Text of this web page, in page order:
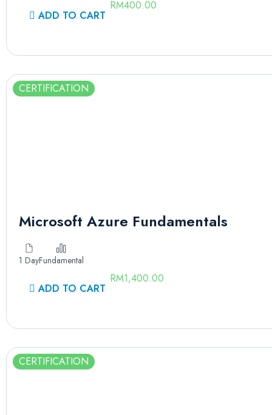
RM400.00
CERTIFICATION
Microsoft Azure Fundamentals
1 DayFundamental
RM1,400.00
CERTIFICATION